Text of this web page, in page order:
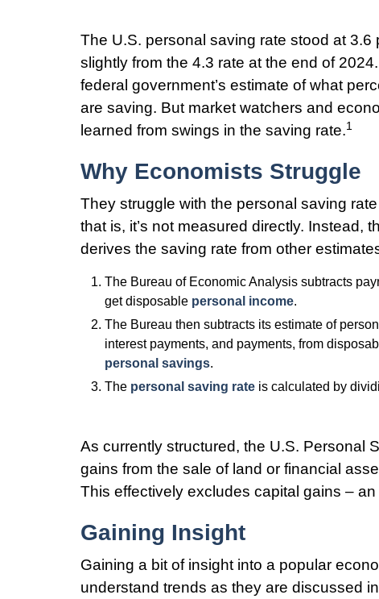
The U.S. personal saving rate stood at
slightly from the 4.3 rate at the end of
federal government’s estimate of what
are saving. But market watchers and
learned from swings in the saving rate.1
Why Economists Struggle
They struggle with the personal saving
that is, it’s not measured directly. Instead,
derives the saving rate from other
The Bureau of Economic Analysis subtracts
get disposable personal income.
The Bureau then subtracts its estimate of
interest payments, and payments, from
personal savings.
The personal saving rate is calculated by
As currently structured, the U.S. Personal
gains from the sale of land or financial
This effectively excludes capital gains –
Gaining Insight
Gaining a bit of insight into a popular
understand trends as they are discussed